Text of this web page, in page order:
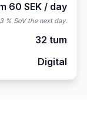
60 SEK / day
% SoV the next day.
32 tum
Digital